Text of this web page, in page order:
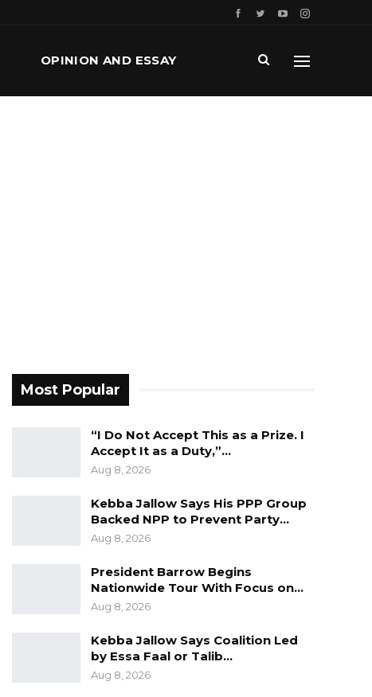
OPINION AND ESSAY
Most Popular
“I Do Not Accept This as a Prize. I
Accept It as a Duty,”…
Aug 8, 2026
Kebba Jallow Says His PPP Group
Backed NPP to Prevent Party…
Aug 8, 2026
President Barrow Begins
Nationwide Tour With Focus on…
Aug 8, 2026
Kebba Jallow Says Coalition Led
by Essa Faal or Talib…
Aug 8, 2026